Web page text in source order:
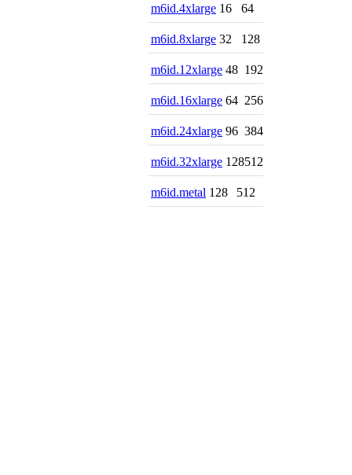
m6id.4xlarge 16 64
m6id.8xlarge 32 128
m6id.12xlarge 48 192
m6id.16xlarge 64 256
m6id.24xlarge 96 384
m6id.32xlarge 128512
m6id.metal 128 512